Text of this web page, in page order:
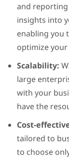
and
insights into
enabling you
optimize
Scalability:
large
with your
have the
Cost-
tailored to
to choose